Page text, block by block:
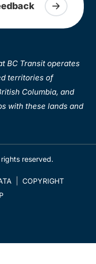
BC Transit operates
territories of
Columbia, and
with these lands and
reserved.
COPYRIGHT